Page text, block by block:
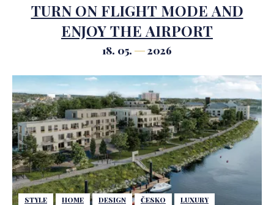
TURN ON FLIGHT MODE AND
ENJOY THE AIRPORT
18. 05. 2026
STYLE HOME DESIGN ČESKO LUXURY